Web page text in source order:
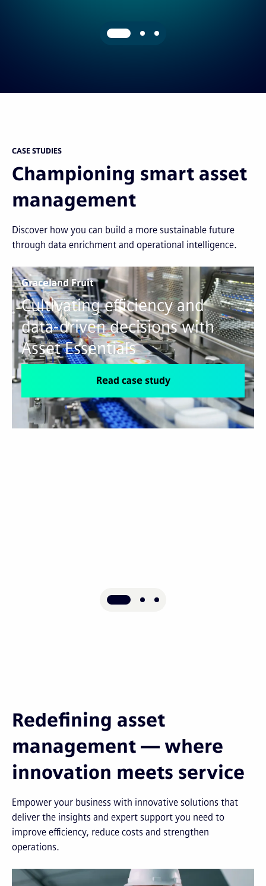
CASE STUDIES
Championing smart asset
management
Discover how you can build a more sustainable future
through data enrichment and operational intelligence.
Graceland Fruit
Cultivating efficiency and
data-driven decisions with
Asset Essentials
Read case study
Redefining asset
management — where
innovation meets service
Empower your business with innovative solutions that
deliver the insights and expert support you need to
improve efficiency, reduce costs and strengthen
operations.